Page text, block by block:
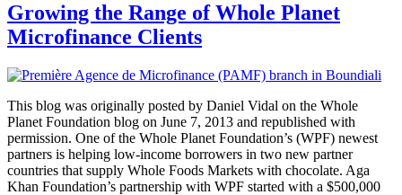
Growing the Range of Whole Planet
Microfinance Clients
This blog was originally posted by Daniel Vidal on the Whole
Planet Foundation blog on June 7, 2013 and republished with
permission. One of the Whole Planet Foundation’s (WPF) newest
partners is helping low-income borrowers in two new partner
countries that supply Whole Foods Markets with chocolate. Aga
Khan Foundation’s partnership with WPF started with a $500,000